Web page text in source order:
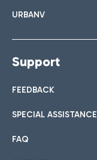
URBANV
Support
FEEDBACK
SPECIAL ASSISTANCE
FAQ